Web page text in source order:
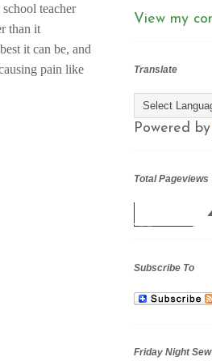
teacher
than it
it can be, and
pain like
View my
Translate
Powered by
Total Pageviews
Subscribe To
Friday Night Sew